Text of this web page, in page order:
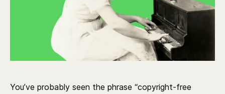
You’ve probably seen the phrase “copyright-free